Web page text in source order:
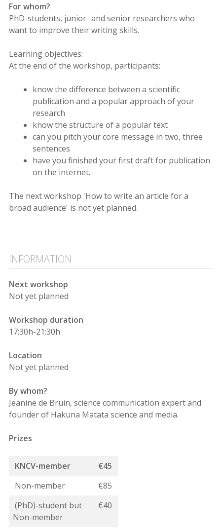
For whom?
PhD-students, junior- and senior researchers who
want to improve their writing skills.
Learning objectives:
At the end of the workshop, participants:
know the difference between a scientific
publication and a popular approach of your
research
know the structure of a popular text
can you pitch your core message in two, three
sentences
have you finished your first draft for publication
on the internet.
The next workshop 'How to write an article for a
broad audience' is not yet planned.
INFORMATION
Next workshop
Not yet planned
Workshop duration
17:30h-21:30h
Location
Not yet planned
By whom?
Jeanine de Bruin, science communication expert and
founder of Hakuna Matata science and media.
Prizes
KNCV-member
€45
Non-member
€85
(PhD)-student but
Non-member
€40